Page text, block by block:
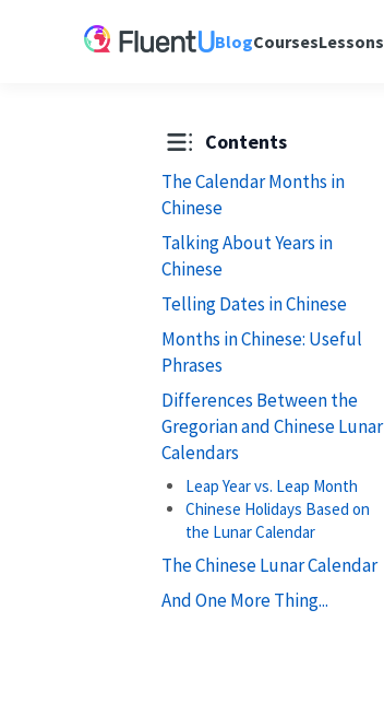
BlogCoursesLessons
Contents
The Calendar Months in
Chinese
Talking About Years in
Chinese
Telling Dates in Chinese
Months in Chinese: Useful
Phrases
Differences Between the
Gregorian and Chinese Lunar
Calendars
Leap Year vs. Leap Month
Chinese Holidays Based on
the Lunar Calendar
The Chinese Lunar Calendar
And One More Thing...